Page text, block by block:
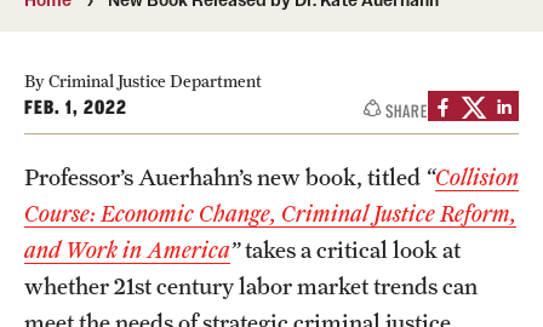
Events
Media Mentions
Web and LCD Updates
Community Engagement
By Criminal Justice Department
FEB. 1, 2022 SHARE
Professor’s Auerhahn’s new book, titled “Collision
Course: Economic Change, Criminal Justice Reform,
and Work in America”takes a critical look at
whether 21st century labor market trends can
meet the needs of strategic criminal justice